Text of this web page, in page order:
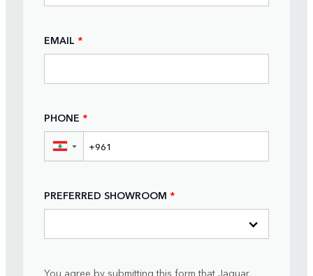
EMAIL *
PHONE *
▼
PREFERRED SHOWROOM *
You agree by submitting this form that Jaguar